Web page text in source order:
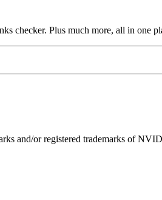
checker. Plus much more, all in one
or registered trademarks of